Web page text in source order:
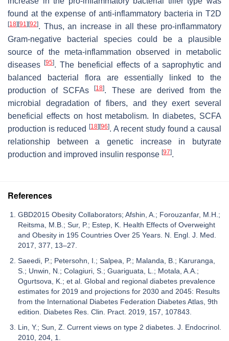
found at the expense of anti-inflammatory bacteria in T2D
[18][91][92]. Thus, an increase in all these pro-inflammatory
Gram-negative bacterial species could be a plausible
source of the meta-inflammation observed in metabolic
diseases [95]. The beneficial effects of a saprophytic and
balanced bacterial flora are essentially linked to the
production of SCFAs[18]. These are derived from the
microbial degradation of fibers, and they exert several
beneficial effects on host metabolism. In diabetes, SCFA
production is reduced [18][96]. A recent study found a causal
relationship between a genetic increase in butyrate
production and improved insulin response [97].
References
GBD2015 Obesity Collaborators; Afshin, A.; Forouzanfar, M.H.;
Reitsma, M.B.; Sur, P.; Estep, K. Health Effects of Overweight
and Obesity in 195 Countries Over 25 Years. N. Engl. J. Med.
2017, 377, 13–27.
Saeedi, P.; Petersohn, I.; Salpea, P.; Malanda, B.; Karuranga,
S.; Unwin, N.; Colagiuri, S.; Guariguata, L.; Motala, A.A.;
Ogurtsova, K.; et al. Global and regional diabetes prevalence
estimates for 2019 and projections for 2030 and 2045: Results
from the International Diabetes Federation Diabetes Atlas, 9th
edition. Diabetes Res. Clin. Pract. 2019, 157, 107843.
Lin, Y.; Sun, Z. Current views on type 2 diabetes. J. Endocrinol.
2010, 204, 1.